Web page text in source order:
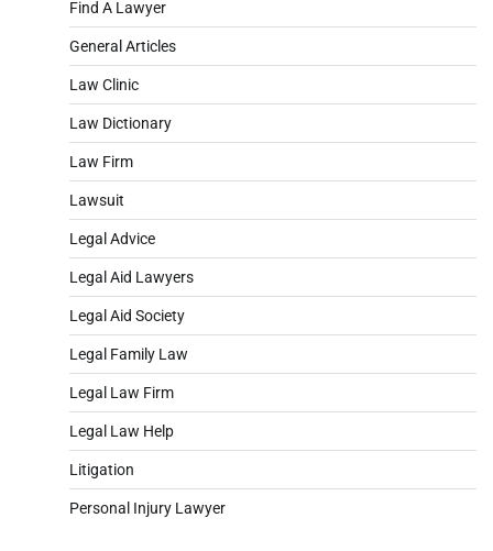
Find A Lawyer
General Articles
Law Clinic
Law Dictionary
Law Firm
Lawsuit
Legal Advice
Legal Aid Lawyers
Legal Aid Society
Legal Family Law
Legal Law Firm
Legal Law Help
Litigation
Personal Injury Lawyer